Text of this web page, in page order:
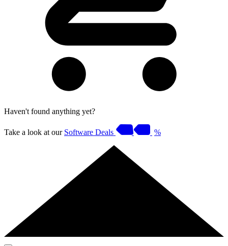
Haven't found anything yet?
Take a look at our Software Deals %